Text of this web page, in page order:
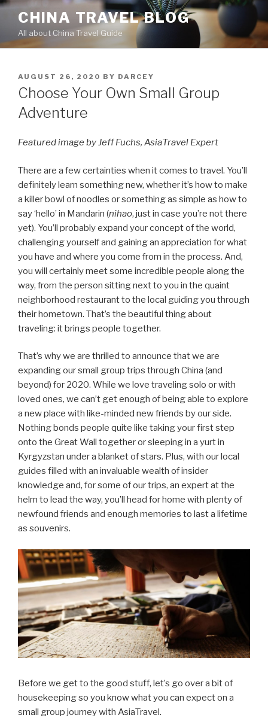
Skip
content
CHINA TRAVEL BLOG
All about China Travel Guide
POSTED
ON
AUGUST 26, 2020 BY DARCEY
Choose Your Own Small Group
Adventure
Featured image by Jeff Fuchs, AsiaTravel Expert
There are a few certainties when it comes to travel. You’ll
definitely learn something new, whether it’s how to make
a killer bowl of noodles or something as simple as how to
say ‘hello’ in Mandarin (nihao, just in case you’re not there
yet). You’ll probably expand your concept of the world,
challenging yourself and gaining an appreciation for what
you have and where you come from in the process. And,
you will certainly meet some incredible people along the
way, from the person sitting next to you in the quaint
neighborhood restaurant to the local guiding you through
their hometown. That’s the beautiful thing about
traveling: it brings people together.
That’s why we are thrilled to announce that we are
expanding our small group trips through China (and
beyond) for 2020. While we love traveling solo or with
loved ones, we can’t get enough of being able to explore
a new place with like-minded new friends by our side.
Nothing bonds people quite like taking your first step
onto the Great Wall together or sleeping in a yurt in
Kyrgyzstan under a blanket of stars. Plus, with our local
guides filled with an invaluable wealth of insider
knowledge and, for some of our trips, an expert at the
helm to lead the way, you’ll head for home with plenty of
newfound friends and enough memories to last a lifetime
as souvenirs.
Before we get to the good stuff, let’s go over a bit of
housekeeping so you know what you can expect on a
small group journey with AsiaTravel.